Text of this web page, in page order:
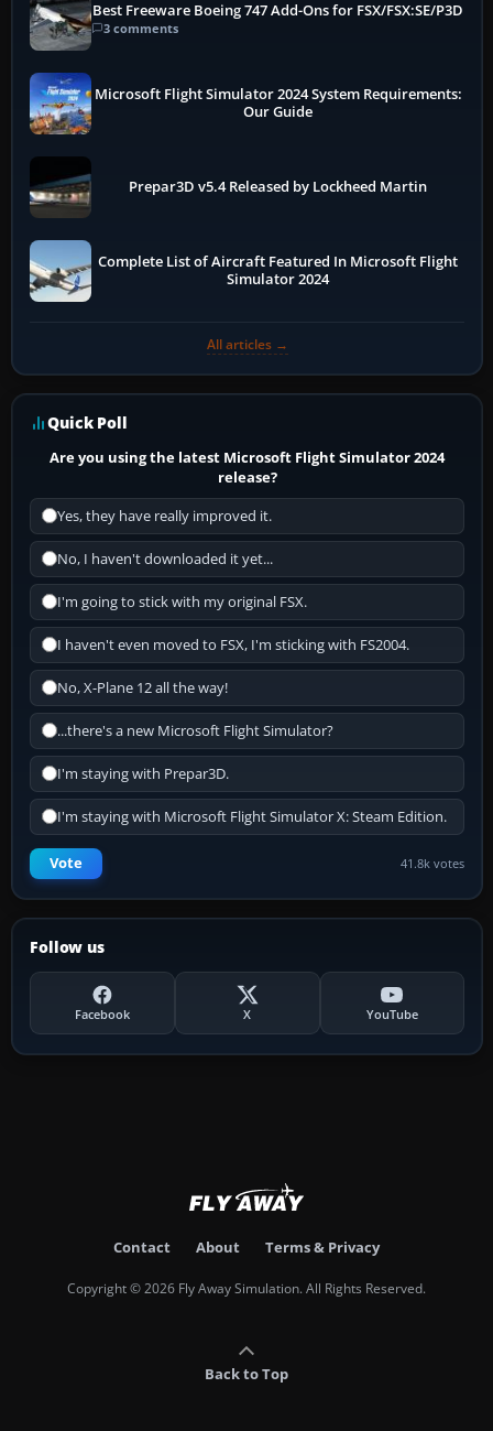
Best Freeware Boeing 747 Add-Ons for FSX/FSX:SE/P3D
3 comments
Microsoft Flight Simulator 2024 System Requirements:
Our Guide
Prepar3D v5.4 Released by Lockheed Martin
Complete List of Aircraft Featured In Microsoft Flight
Simulator 2024
All articles →
Quick Poll
Are you using the latest Microsoft Flight Simulator 2024
release?
Yes, they have really improved it.
No, I haven't downloaded it yet...
I'm going to stick with my original FSX.
I haven't even moved to FSX, I'm sticking with FS2004.
No, X-Plane 12 all the way!
...there's a new Microsoft Flight Simulator?
I'm staying with Prepar3D.
I'm staying with Microsoft Flight Simulator X: Steam Edition.
Vote 41.8k votes
Follow us
Facebook X YouTube
Contact About Terms & Privacy
Copyright © 2026 Fly Away Simulation. All Rights Reserved.
Back to Top